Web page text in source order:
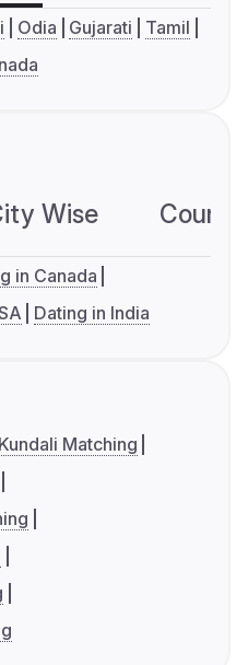
Odia Gujarati
Tamil
Wise
in Canada
Dating in India
Matching